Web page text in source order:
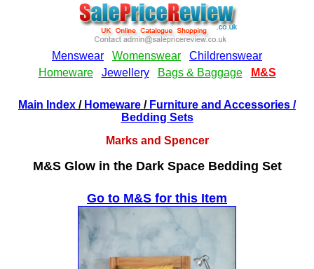
Main Index / Homeware / Furniture and Accessories /
Bedding Sets
Marks and Spencer
M&S Glow in the Dark Space Bedding Set
Go to M&S for this Item